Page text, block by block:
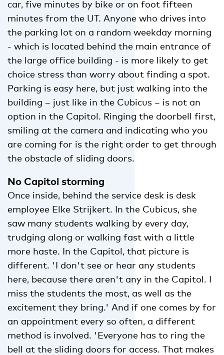
car, five minutes by bike or on foot fifteen
minutes from the UT. Anyone who drives into
the parking lot on a random weekday morning
- which is located behind the main entrance of
the large office building - is more likely to get
choice stress than worry about finding a spot.
Parking is easy here, but just walking into the
building – just like in the Cubicus – is not an
option in the Capitol. Ringing the doorbell first,
smiling at the camera and indicating who you
are coming for is the right order to get through
the obstacle of sliding doors.
No Capitol storming
Once inside, behind the service desk is desk
employee Elke Strijkert. In the Cubicus, she
saw many students walking by every day,
trudging along or walking fast with a little
more haste. In the Capitol, that picture is
different. 'I don't see or hear any students
here, because there aren't any in the Capitol. I
miss the students the most, as well as the
excitement they bring.' And if one comes by for
an appointment every so often, a different
method is involved. 'Everyone has to ring the
bell at the sliding doors for access. That makes